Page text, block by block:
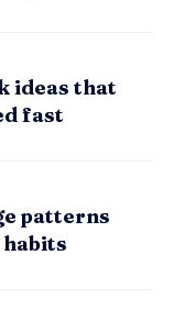
ideas that
fast
patterns